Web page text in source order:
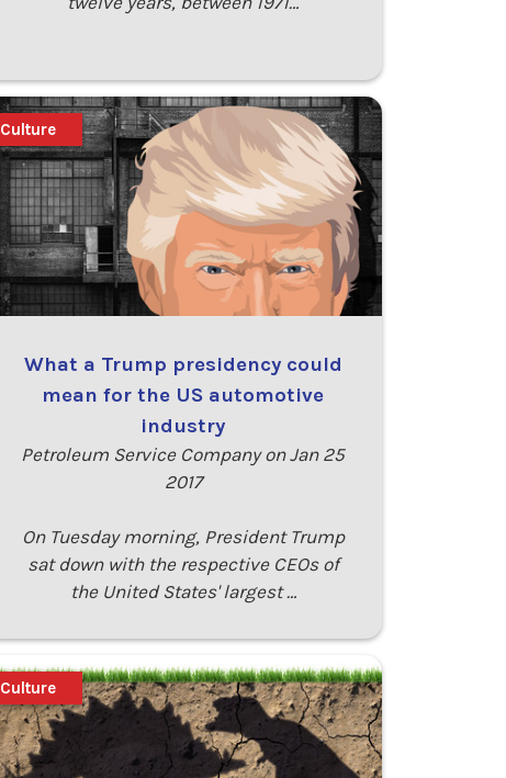
What a Trump presidency could
mean for the US automotive
industry
Petroleum Service Company on Jan 25
2017
On Tuesday morning, President Trump
sat down with the respective CEOs of
the United States' largest …
Culture
Culture